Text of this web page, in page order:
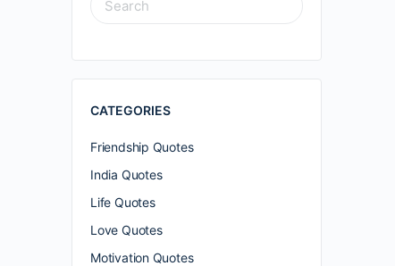
FOR:
CATEGORIES
Friendship Quotes
India Quotes
Life Quotes
Love Quotes
Motivation Quotes